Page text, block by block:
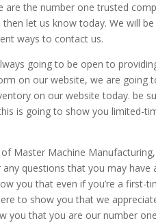
the number one trusted
let us know today. We will
ways to contact us.
going to be open to
on our website, we are going
on our website today. be
is going to show you limited-
Master Machine
questions that you may
you that even if you’re a first-
to show you that we
you that you are our number